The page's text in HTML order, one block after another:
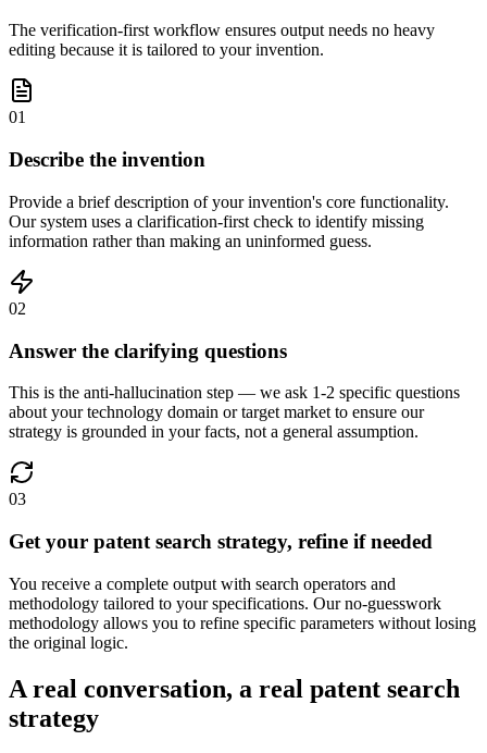
The verification-first workflow ensures output needs no heavy
editing because it is tailored to your invention.
01
Describe the invention
Provide a brief description of your invention's core functionality.
Our system uses a clarification-first check to identify missing
information rather than making an uninformed guess.
02
Answer the clarifying questions
This is the anti-hallucination step — we ask 1-2 specific questions
about your technology domain or target market to ensure our
strategy is grounded in your facts, not a general assumption.
03
Get your patent search strategy, refine if needed
You receive a complete output with search operators and
methodology tailored to your specifications. Our no-guesswork
methodology allows you to refine specific parameters without losing
the original logic.
A real conversation, a real patent search
strategy